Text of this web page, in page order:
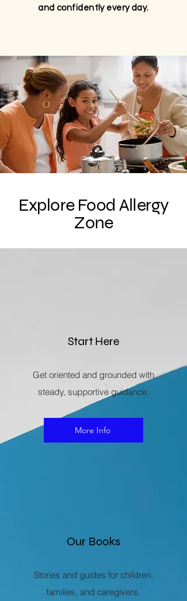
and confidently every day.
Explore Food Allergy
Zone
Start Here
Get oriented and grounded with
steady, supportive guidance.
More Info
Our Books
Stories and guides for children,
families, and caregivers.